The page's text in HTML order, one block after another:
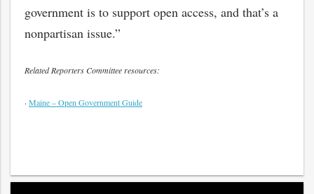
government is to support open access, and that’s a
nonpartisan issue.”
Related Reporters Committee resources:
· Maine – Open Government Guide